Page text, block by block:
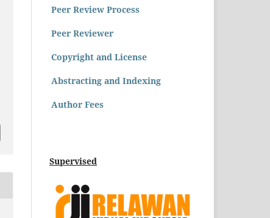
Peer Review Process
Peer Reviewer
Copyright and License
Abstracting and Indexing
Author Fees
Supervised